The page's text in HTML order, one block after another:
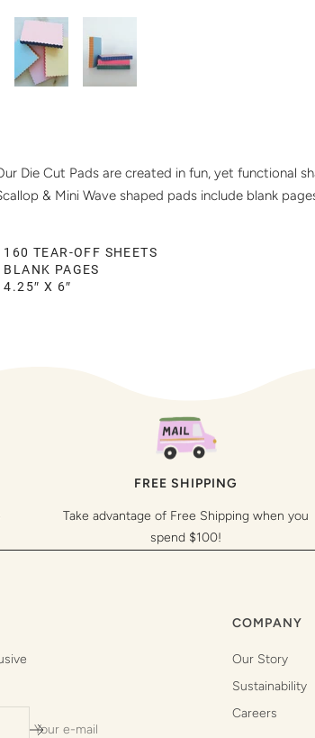
Die Cut Pads are created in fun, yet functional
& Mini Wave shaped pads include blank
160 TEAR-OFF SHEETS
BLANK PAGES
4.25″ X 6″
FREE SHIPPING
Take advantage of Free Shipping when you
spend $100!
Your e-mail
COMPANY
Our Story
Sustainability
Careers